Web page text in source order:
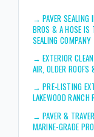
→PAVER
BROS & A HOSE IS
SEALING
→EXTERIOR
AIR, OLDER
→PRE-LISTING
LAKEWOOD RANCH
→PAVER &
MARINE-GRADE